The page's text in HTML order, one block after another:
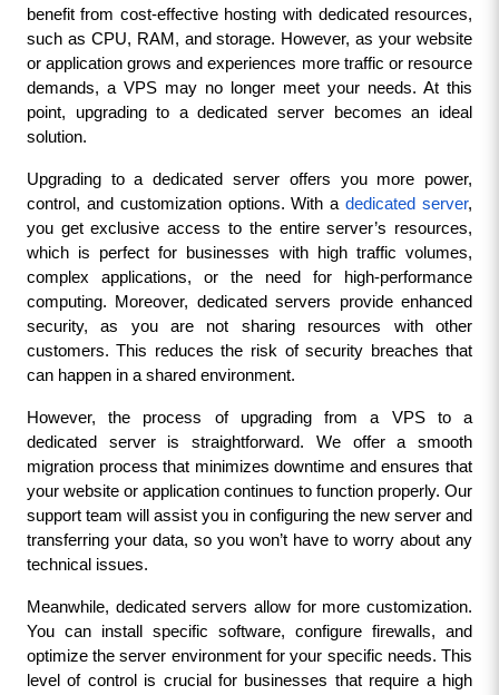
benefit from cost-effective hosting with dedicated resources,
such as CPU, RAM, and storage. However, as your website
or application grows and experiences more traffic or resource
demands, a VPS may no longer meet your needs. At this
point, upgrading to a dedicated server becomes an ideal
solution.
Upgrading to a dedicated server offers you more power,
control, and customization options. With a dedicated server,
you get exclusive access to the entire server’s resources,
which is perfect for businesses with high traffic volumes,
complex applications, or the need for high-performance
computing. Moreover, dedicated servers provide enhanced
security, as you are not sharing resources with other
customers. This reduces the risk of security breaches that
can happen in a shared environment.
However, the process of upgrading from a VPS to a
dedicated server is straightforward. We offer a smooth
migration process that minimizes downtime and ensures that
your website or application continues to function properly. Our
support team will assist you in configuring the new server and
transferring your data, so you won’t have to worry about any
technical issues.
Meanwhile, dedicated servers allow for more customization.
You can install specific software, configure firewalls, and
optimize the server environment for your specific needs. This
level of control is crucial for businesses that require a high